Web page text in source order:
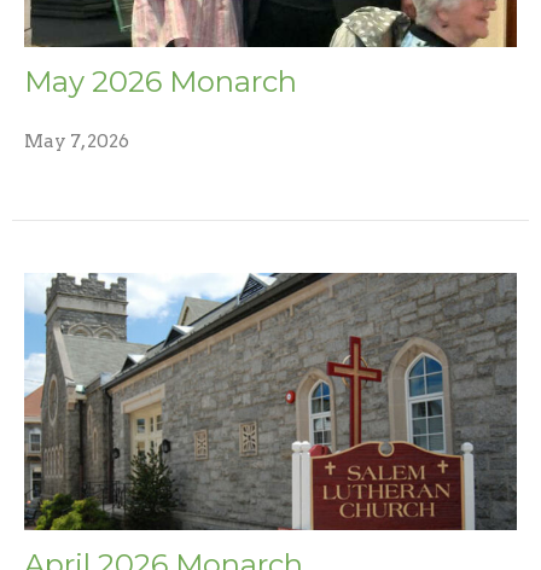
May 2026 Monarch
May 7, 2026